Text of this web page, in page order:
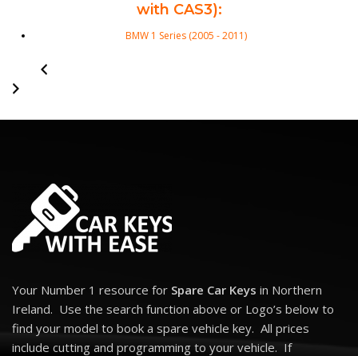
with CAS3):
BMW 1 Series (2005 - 2011)
Replica 3 Button Remote Key for BMW. BMW Equivalent Part Numbers:
66126986585 3 Buttons: Lock, Unlock and Boot Transponder: ID46 -
Your Number 1 resource for Spare Car Keys in Northern
Ireland. Use the search function above or Logo’s below to
find your model to book a spare vehicle key. All prices
include cutting and programming to your vehicle. If